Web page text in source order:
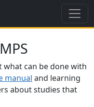
what can be done with
manual and learning
about studies that